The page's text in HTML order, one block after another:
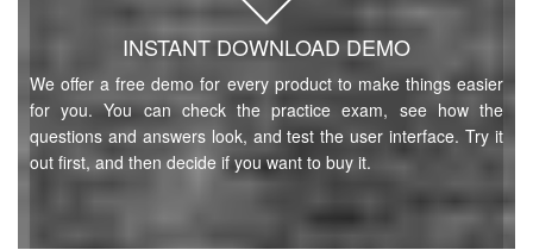
INSTANT DOWNLOAD DEMO
We offer a free demo for every product to make things easier
for you. You can check the practice exam, see how the
questions and answers look, and test the user interface. Try it
out first, and then decide if you want to buy it.